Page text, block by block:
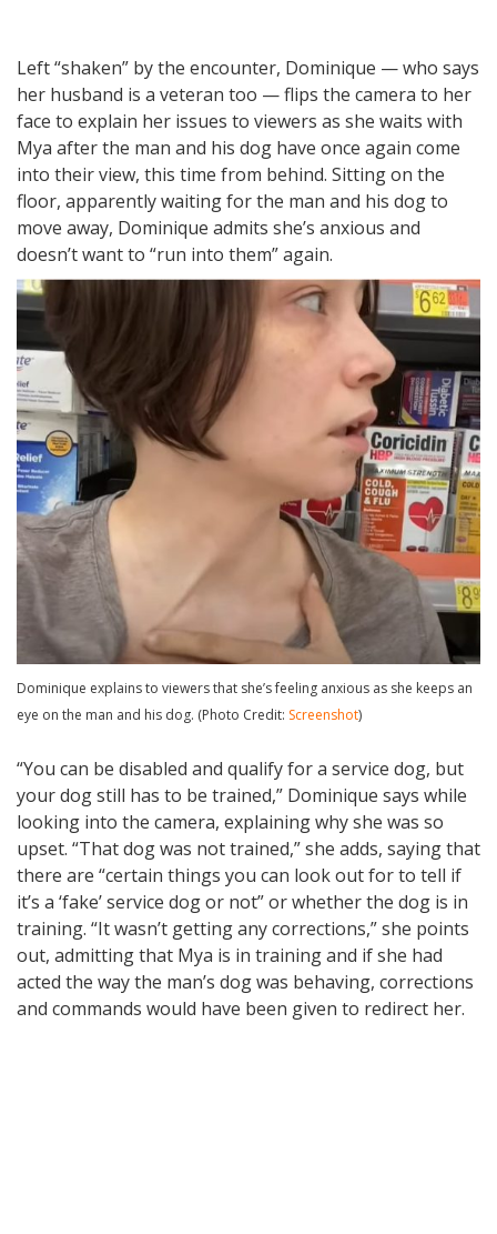
Left “shaken” by the encounter, Dominique — who says
her husband is a veteran too — flips the camera to her
face to explain her issues to viewers as she waits with
Mya after the man and his dog have once again come
into their view, this time from behind. Sitting on the
floor, apparently waiting for the man and his dog to
move away, Dominique admits she’s anxious and
doesn’t want to “run into them” again.
Dominique explains to viewers that she’s feeling anxious as she keeps an
eye on the man and his dog. (Photo Credit: Screenshot)
“You can be disabled and qualify for a service dog, but
your dog still has to be trained,” Dominique says while
looking into the camera, explaining why she was so
upset. “That dog was not trained,” she adds, saying that
there are “certain things you can look out for to tell if
it’s a ‘fake’ service dog or not” or whether the dog is in
training. “It wasn’t getting any corrections,” she points
out, admitting that Mya is in training and if she had
acted the way the man’s dog was behaving, corrections
and commands would have been given to redirect her.